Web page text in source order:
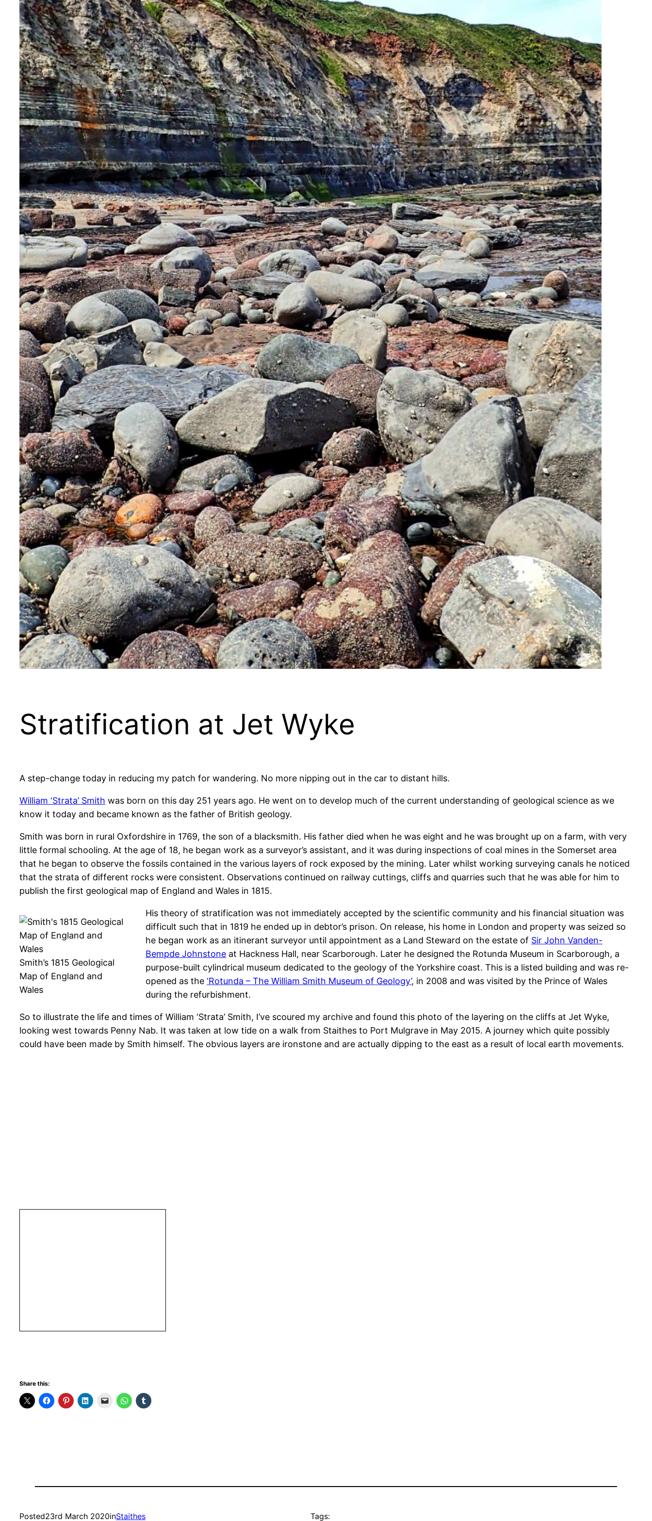
Stratification at Jet Wyke
A step-change today in reducing my patch for wandering. No more nipping out in the car to distant hills.
William ‘Strata’ Smith was born on this day 251 years ago. He went on to develop much of the current understanding of geological science as we
know it today and became known as the father of British geology.
Smith was born in rural Oxfordshire in 1769, the son of a blacksmith. His father died when he was eight and he was brought up on a farm, with very
little formal schooling. At the age of 18, he began work as a surveyor’s assistant, and it was during inspections of coal mines in the Somerset area
that he began to observe the fossils contained in the various layers of rock exposed by the mining. Later whilst working surveying canals he noticed
that the strata of different rocks were consistent. Observations continued on railway cuttings, cliffs and quarries such that he was able for him to
publish the first geological map of England and Wales in 1815.
Smith’s 1815 Geological
Map of England and
Wales
His theory of stratification was not immediately accepted by the scientific community and his financial situation was
difficult such that in 1819 he ended up in debtor’s prison. On release, his home in London and property was seized so
he began work as an itinerant surveyor until appointment as a Land Steward on the estate of Sir John Vanden-
Bempde Johnstone at Hackness Hall, near Scarborough. Later he designed the Rotunda Museum in Scarborough, a
purpose-built cylindrical museum dedicated to the geology of the Yorkshire coast. This is a listed building and was re-
opened as the ‘Rotunda – The William Smith Museum of Geology’, in 2008 and was visited by the Prince of Wales
during the refurbishment.
So to illustrate the life and times of William ‘Strata’ Smith, I’ve scoured my archive and found this photo of the layering on the cliffs at Jet Wyke,
looking west towards Penny Nab. It was taken at low tide on a walk from Staithes to Port Mulgrave in May 2015. A journey which quite possibly
could have been made by Smith himself. The obvious layers are ironstone and are actually dipping to the east as a result of local earth movements.
Share this:
Posted23rd March 2020inStaithes Tags: